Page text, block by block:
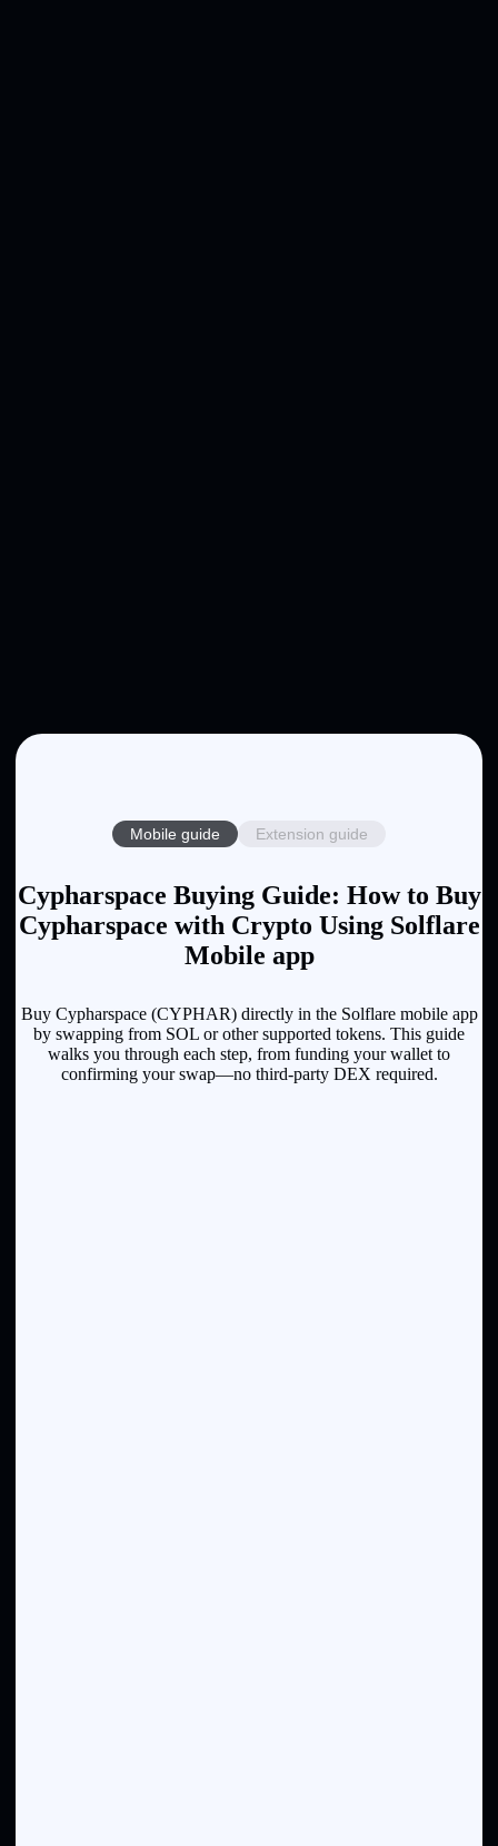
Mobile guide Extension guide
Cypharspace Buying Guide: How to Buy
Cypharspace with Crypto Using Solflare
Mobile app
Buy Cypharspace (CYPHAR) directly in the Solflare mobile app
by swapping from SOL or other supported tokens. This guide
walks you through each step, from funding your wallet to
confirming your swap—no third-party DEX required.